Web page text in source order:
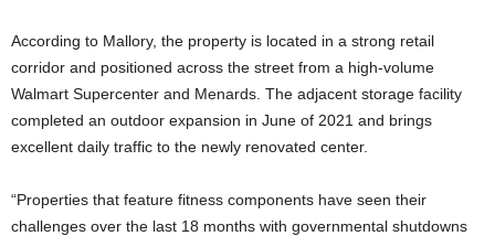
According to Mallory, the property is located in a strong retail
corridor and positioned across the street from a high-volume
Walmart Supercenter and Menards. The adjacent storage facility
completed an outdoor expansion in June of 2021 and brings
excellent daily traffic to the newly renovated center.
“Properties that feature fitness components have seen their
challenges over the last 18 months with governmental shutdowns